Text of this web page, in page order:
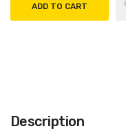
ADD TO CART
Description